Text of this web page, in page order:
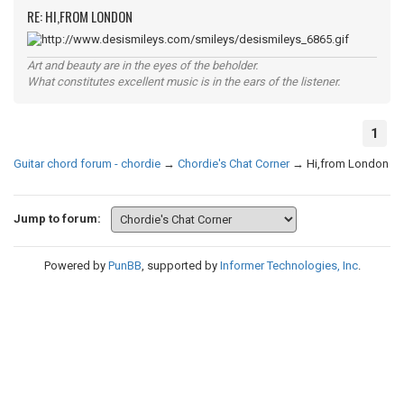
RE: HI,FROM LONDON
Art and beauty are in the eyes of the beholder.
What constitutes excellent music is in the ears of the listener.
1
Guitar chord forum - chordie → Chordie's Chat Corner → Hi,from London
Jump to forum:
Powered by PunBB , supported by Informer Technologies, Inc.